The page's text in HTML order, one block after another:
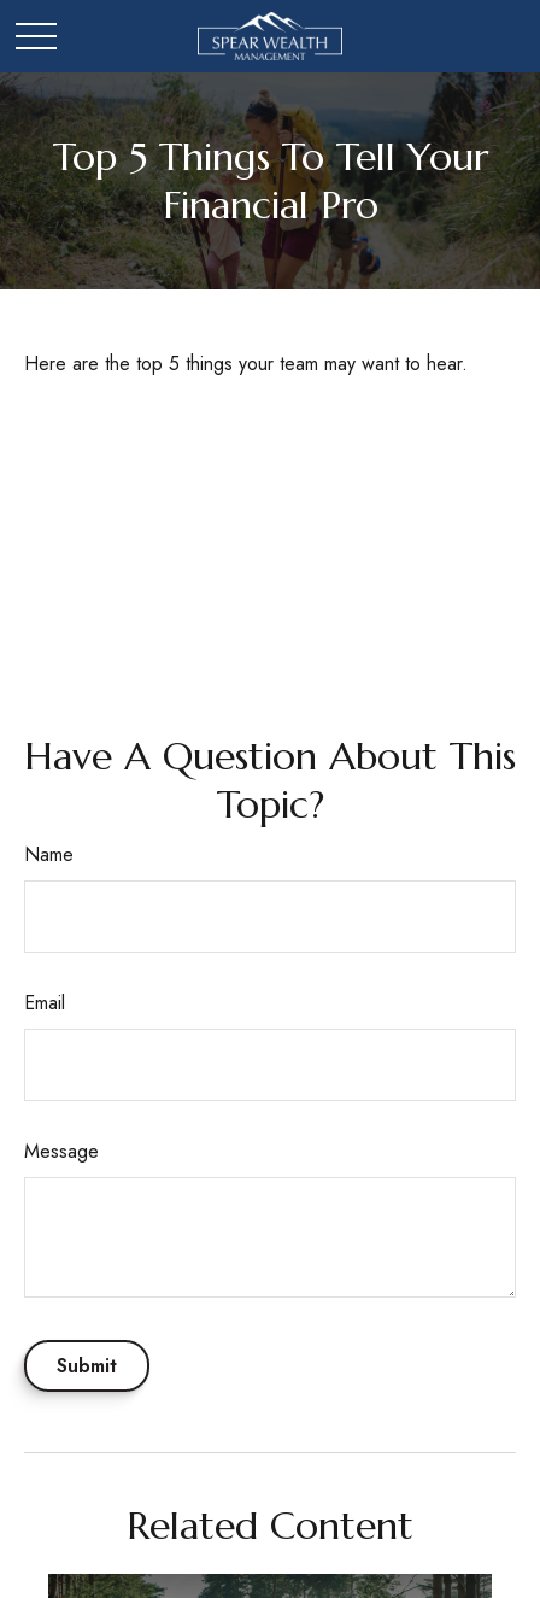
Top 5 Things To Tell Your
Financial Pro
Here are the top 5 things your team may want to hear.
Have A Question About This
Topic?
Name
Email
Message
Related Content